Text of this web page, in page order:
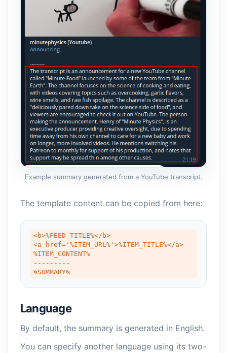
Example summary generated from a YouTube transcript.
The template content can be copied from here:
<b>%FEED_TITLE%</b>
<a href='%ITEM_URL%'>%ITEM_TITLE%</a>
%ITEM_CONTENT%
---------
%SUMMARY%
Language
By default, the summary is generated in English.
You can specify another language using its two-